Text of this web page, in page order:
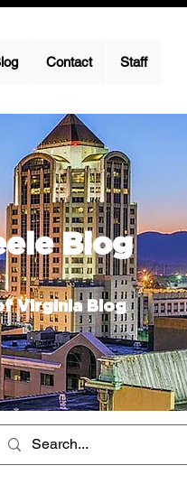
Contact Staff
Blog
Virginia Blog